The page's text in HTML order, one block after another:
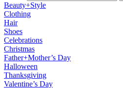
Beauty+Style
Clothing
Hair
Shoes
Celebrations
Christmas
Father+Mother’s Day
Halloween
Thanksgiving
Valentine’s Day